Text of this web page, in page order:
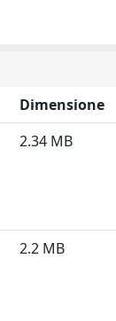
Dimensione
2.34 MB
2.2 MB